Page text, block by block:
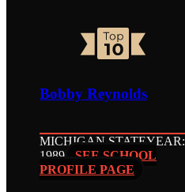
Bobby Reynolds
MICHIGAN STATEYEAR:
1989
SEE SCHOOL
PROFILE PAGE